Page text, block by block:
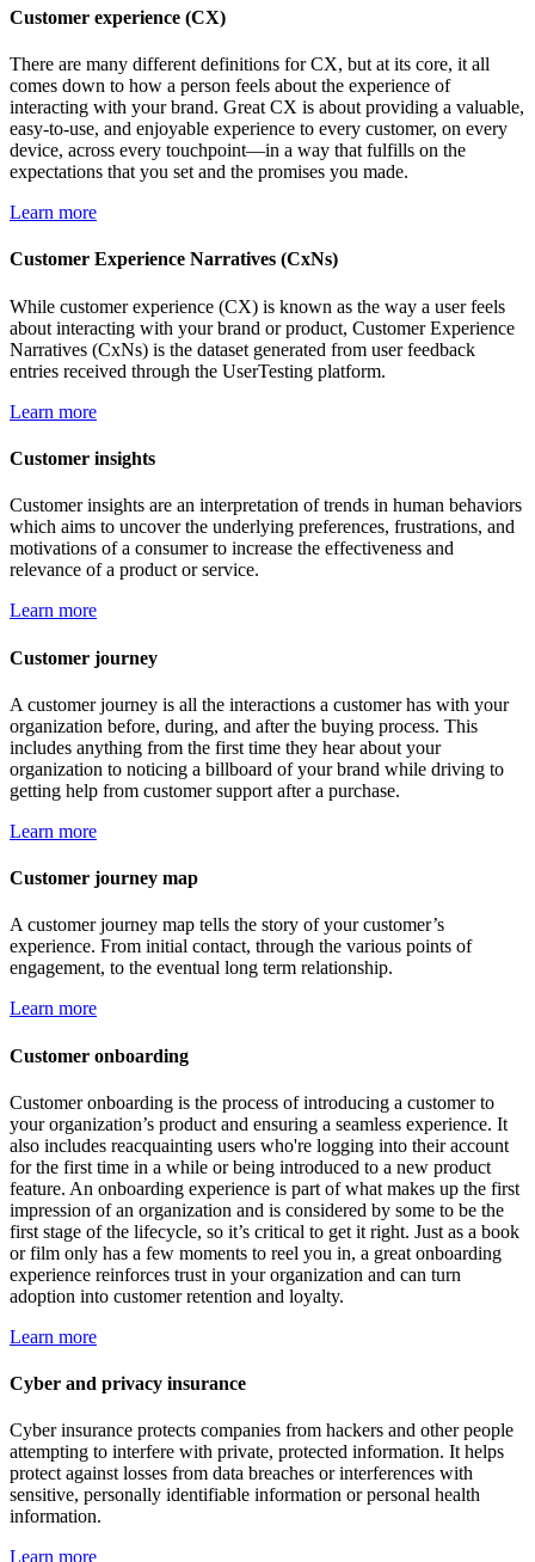
Customer experience (CX)
There are many different definitions for CX, but at its core, it all
comes down to how a person feels about the experience of
interacting with your brand. Great CX is about providing a valuable,
easy-to-use, and enjoyable experience to every customer, on every
device, across every touchpoint—in a way that fulfills on the
expectations that you set and the promises you made.
Learn more
Customer Experience Narratives (CxNs)
While customer experience (CX) is known as the way a user feels
about interacting with your brand or product, Customer Experience
Narratives (CxNs) is the dataset generated from user feedback
entries received through the UserTesting platform.
Learn more
Customer insights
Customer insights are an interpretation of trends in human behaviors
which aims to uncover the underlying preferences, frustrations, and
motivations of a consumer to increase the effectiveness and
relevance of a product or service.
Learn more
Customer journey
A customer journey is all the interactions a customer has with your
organization before, during, and after the buying process. This
includes anything from the first time they hear about your
organization to noticing a billboard of your brand while driving to
getting help from customer support after a purchase.
Learn more
Customer journey map
A customer journey map tells the story of your customer’s
experience. From initial contact, through the various points of
engagement, to the eventual long term relationship.
Learn more
Customer onboarding
Customer onboarding is the process of introducing a customer to
your organization’s product and ensuring a seamless experience. It
also includes reacquainting users who're logging into their account
for the first time in a while or being introduced to a new product
feature. An onboarding experience is part of what makes up the first
impression of an organization and is considered by some to be the
first stage of the lifecycle, so it’s critical to get it right. Just as a book
or film only has a few moments to reel you in, a great onboarding
experience reinforces trust in your organization and can turn
adoption into customer retention and loyalty.
Learn more
Cyber and privacy insurance
Cyber insurance protects companies from hackers and other people
attempting to interfere with private, protected information. It helps
protect against losses from data breaches or interferences with
sensitive, personally identifiable information or personal health
information.
Learn more